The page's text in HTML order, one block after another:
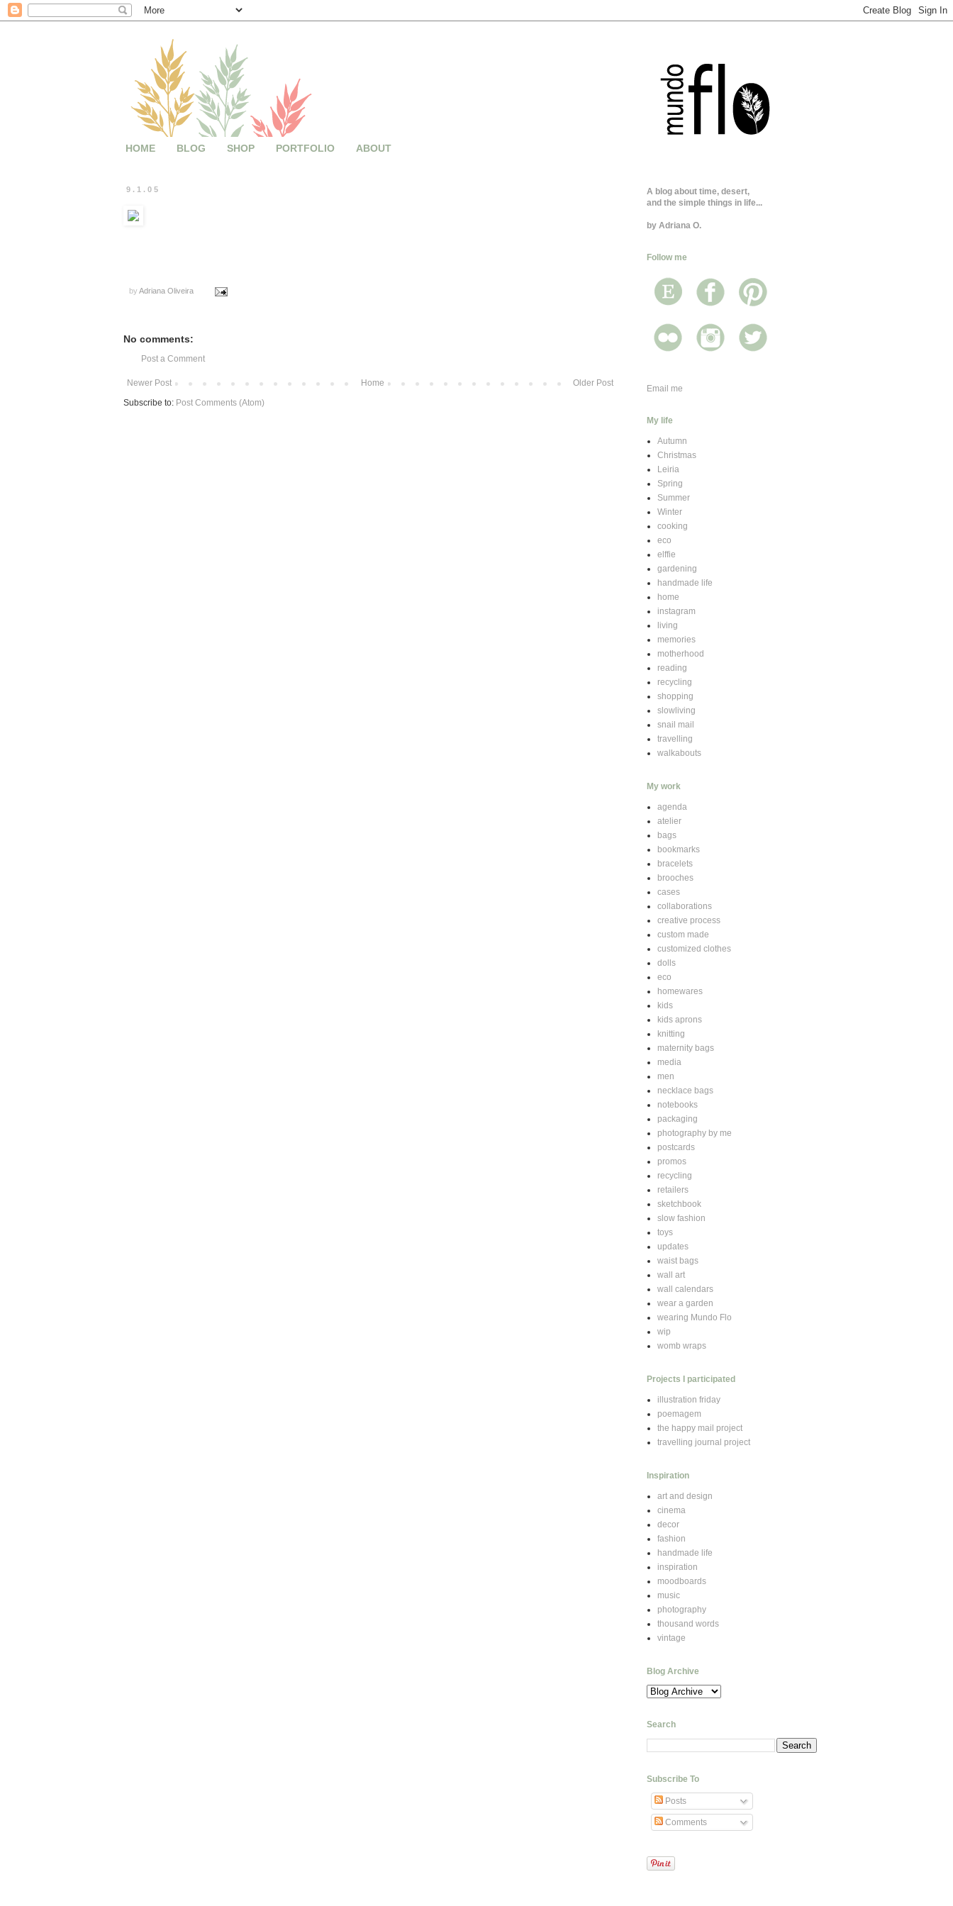
HOME BLOG SHOP PORTFOLIO ABOUT
9.1.05
by Adriana Oliveira
No comments:
Post a Comment
Newer Post Older Post
Home
Subscribe to: Post Comments (Atom)
A blog about time, desert,
and the simple things in life...
by Adriana O.
Follow me
Email me
My life
Autumn
Christmas
Leiria
Spring
Summer
Winter
cooking
eco
elffie
gardening
handmade life
home
instagram
living
memories
motherhood
reading
recycling
shopping
slowliving
snail mail
travelling
walkabouts
My work
agenda
atelier
bags
bookmarks
bracelets
brooches
cases
collaborations
creative process
custom made
customized clothes
dolls
eco
homewares
kids
kids aprons
knitting
maternity bags
media
men
necklace bags
notebooks
packaging
photography by me
postcards
promos
recycling
retailers
sketchbook
slow fashion
toys
updates
waist bags
wall art
wall calendars
wear a garden
wearing Mundo Flo
wip
womb wraps
Projects I participated
illustration friday
poemagem
the happy mail project
travelling journal project
Inspiration
art and design
cinema
decor
fashion
handmade life
inspiration
moodboards
music
photography
thousand words
vintage
Blog Archive
Search
Subscribe To
Posts
Comments